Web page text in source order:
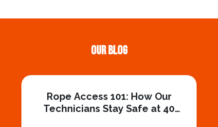
Our Blog
Rope Access 101: How Our
Technicians Stay Safe at 40